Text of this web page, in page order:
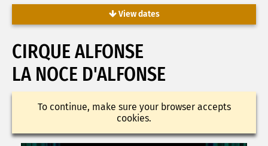
View dates
CIRQUE ALFONSE
LA NOCE D'ALFONSE
To continue, make sure your browser accepts
cookies.